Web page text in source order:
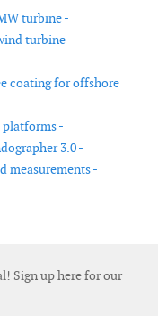
turbine -
turbine
coating for offshore
platforms -
3.0 -
measurements -
on turbine operation
and Advanced
Sign up here for our